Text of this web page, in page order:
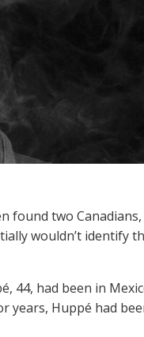
found two Canadians,
wouldn’t identify
44, had been in
years, Huppé had